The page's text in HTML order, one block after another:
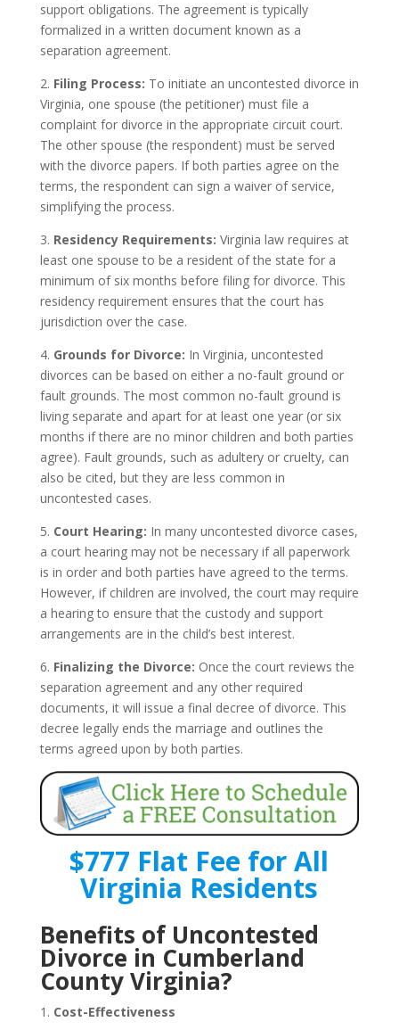
support obligations. The agreement is typically
formalized in a written document known as a
separation agreement.
2. Filing Process: To initiate an uncontested divorce in
Virginia, one spouse (the petitioner) must file a
complaint for divorce in the appropriate circuit court.
The other spouse (the respondent) must be served
with the divorce papers. If both parties agree on the
terms, the respondent can sign a waiver of service,
simplifying the process.
3. Residency Requirements: Virginia law requires at
least one spouse to be a resident of the state for a
minimum of six months before filing for divorce. This
residency requirement ensures that the court has
jurisdiction over the case.
4. Grounds for Divorce: In Virginia, uncontested
divorces can be based on either a no-fault ground or
fault grounds. The most common no-fault ground is
living separate and apart for at least one year (or six
months if there are no minor children and both parties
agree). Fault grounds, such as adultery or cruelty, can
also be cited, but they are less common in
uncontested cases.
5. Court Hearing: In many uncontested divorce cases,
a court hearing may not be necessary if all paperwork
is in order and both parties have agreed to the terms.
However, if children are involved, the court may require
a hearing to ensure that the custody and support
arrangements are in the child’s best interest.
6. Finalizing the Divorce: Once the court reviews the
separation agreement and any other required
documents, it will issue a final decree of divorce. This
decree legally ends the marriage and outlines the
terms agreed upon by both parties.
$777 Flat Fee for All
Virginia Residents
Benefits of Uncontested
Divorce in Cumberland
County Virginia?
1. Cost-Effectiveness